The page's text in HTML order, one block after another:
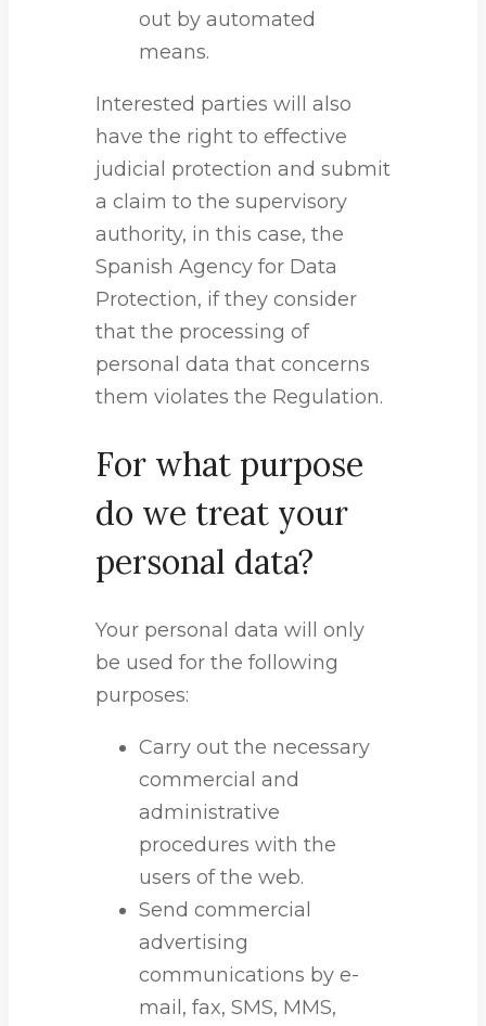
out by automated
means.
Interested parties will also
have the right to effective
judicial protection and submit
a claim to the supervisory
authority, in this case, the
Spanish Agency for Data
Protection, if they consider
that the processing of
personal data that concerns
them violates the Regulation.
For what purpose
do we treat your
personal data?
Your personal data will only
be used for the following
purposes:
Carry out the necessary
commercial and
administrative
procedures with the
users of the web.
Send commercial
advertising
communications by e-
mail, fax, SMS, MMS,